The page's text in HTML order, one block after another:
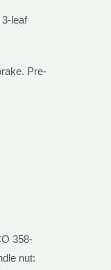
leaf
Pre-
358-
nut: